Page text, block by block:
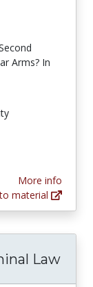
Arms? In
More info
material
Law